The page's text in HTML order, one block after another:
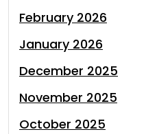
February 2026
January 2026
December 2025
November 2025
October 2025